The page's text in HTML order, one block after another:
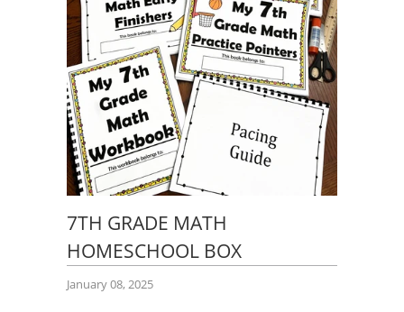
7TH GRADE MATH
HOMESCHOOL BOX
January 08, 2025